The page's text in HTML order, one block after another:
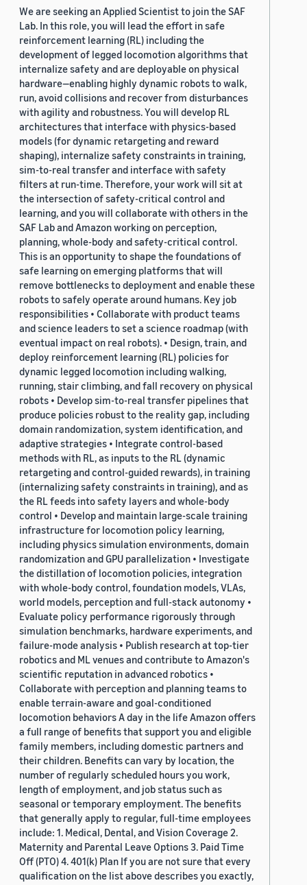
We are seeking an Applied Scientist to join the SAF
Lab. In this role, you will lead the effort in safe
reinforcement learning (RL) including the
development of legged locomotion algorithms that
internalize safety and are deployable on physical
hardware—enabling highly dynamic robots to walk,
run, avoid collisions and recover from disturbances
with agility and robustness. You will develop RL
architectures that interface with physics-based
models (for dynamic retargeting and reward
shaping), internalize safety constraints in training,
sim-to-real transfer and interface with safety
filters at run-time. Therefore, your work will sit at
the intersection of safety-critical control and
learning, and you will collaborate with others in the
SAF Lab and Amazon working on perception,
planning, whole-body and safety-critical control.
This is an opportunity to shape the foundations of
safe learning on emerging platforms that will
remove bottlenecks to deployment and enable these
robots to safely operate around humans. Key job
responsibilities • Collaborate with product teams
and science leaders to set a science roadmap (with
eventual impact on real robots). • Design, train, and
deploy reinforcement learning (RL) policies for
dynamic legged locomotion including walking,
running, stair climbing, and fall recovery on physical
robots • Develop sim-to-real transfer pipelines that
produce policies robust to the reality gap, including
domain randomization, system identification, and
adaptive strategies • Integrate control-based
methods with RL, as inputs to the RL (dynamic
retargeting and control-guided rewards), in training
(internalizing safety constraints in training), and as
the RL feeds into safety layers and whole-body
control • Develop and maintain large-scale training
infrastructure for locomotion policy learning,
including physics simulation environments, domain
randomization and GPU parallelization • Investigate
the distillation of locomotion policies, integration
with whole-body control, foundation models, VLAs,
world models, perception and full-stack autonomy •
Evaluate policy performance rigorously through
simulation benchmarks, hardware experiments, and
failure-mode analysis • Publish research at top-tier
robotics and ML venues and contribute to Amazon's
scientific reputation in advanced robotics •
Collaborate with perception and planning teams to
enable terrain-aware and goal-conditioned
locomotion behaviors A day in the life Amazon offers
a full range of benefits that support you and eligible
family members, including domestic partners and
their children. Benefits can vary by location, the
number of regularly scheduled hours you work,
length of employment, and job status such as
seasonal or temporary employment. The benefits
that generally apply to regular, full-time employees
include: 1. Medical, Dental, and Vision Coverage 2.
Maternity and Parental Leave Options 3. Paid Time
Off (PTO) 4. 401(k) Plan If you are not sure that every
qualification on the list above describes you exactly,